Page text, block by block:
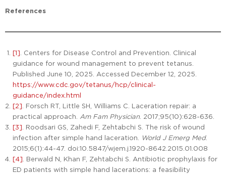
References
[1] . Centers for Disease Control and Prevention. Clinical
guidance for wound management to prevent tetanus.
Published June 10, 2025. Accessed December 12, 2025.
https://www.cdc.gov/tetanus/hcp/clinical-
guidance/index.html
[2] . Forsch RT, Little SH, Williams C. Laceration repair: a
practical approach.
Am Fam Physician . 2017;95(10):628-636.
[3] . Roodsari GS, Zahedi F, Zehtabchi S. The risk of wound
infection after simple hand laceration.
World J Emerg Med.
2015;6(1):44-47. doi:10.5847/wjem.j.1920-8642.2015.01.008
[4] . Berwald N, Khan F, Zehtabchi S. Antibiotic prophylaxis for
ED patients with simple hand lacerations: a feasibility